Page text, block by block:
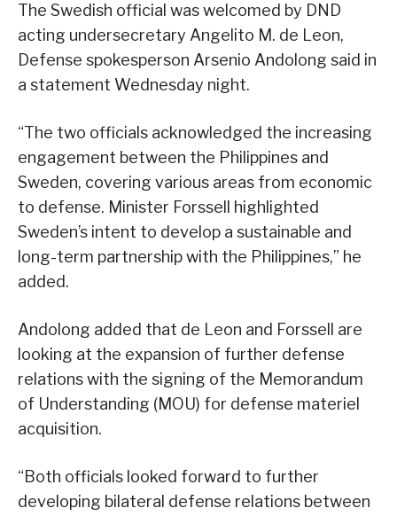
The Swedish official was welcomed by DND
acting undersecretary Angelito M. de Leon,
Defense spokesperson Arsenio Andolong said in
a statement Wednesday night.
“The two officials acknowledged the increasing
engagement between the Philippines and
Sweden, covering various areas from economic
to defense. Minister Forssell highlighted
Sweden’s intent to develop a sustainable and
long-term partnership with the Philippines,” he
added.
Andolong added that de Leon and Forssell are
looking at the expansion of further defense
relations with the signing of the Memorandum
of Understanding (MOU) for defense materiel
acquisition.
“Both officials looked forward to further
developing bilateral defense relations between